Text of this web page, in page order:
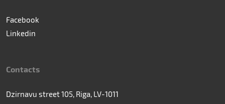
Facebook
Linkedin
Contacts
Dzirnavu street 105, Riga, LV-1011